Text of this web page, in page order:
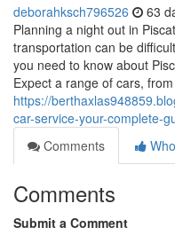
deborahksch796526 63
Planning a night out in
transportation can be
you need to know about
Expect a range of cars, from
https://
car-service-your-complete-
Comments
Comments
Submit a Comment